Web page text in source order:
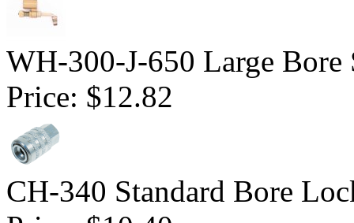
WH-300-J-650 Large Bore
Price: $12.82
CH-340 Standard Bore